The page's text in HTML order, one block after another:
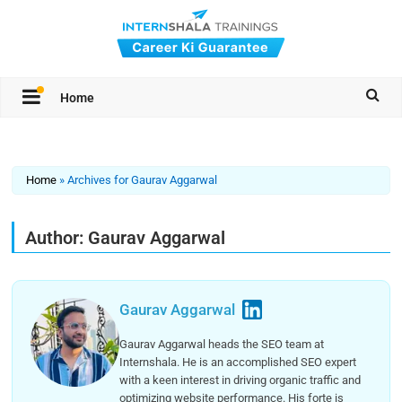
Home
Home »Archives for Gaurav Aggarwal
Author: Gaurav Aggarwal
Gaurav Aggarwal
Gaurav Aggarwal heads the SEO team at
Internshala. He is an accomplished SEO expert
with a keen interest in driving organic traffic and
optimizing website performance. His forte is